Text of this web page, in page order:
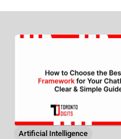
Artificial Intelligence